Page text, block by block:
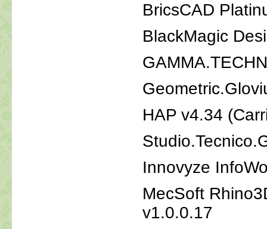
BricsCAD
BlackMagic
HAP v4.34
Innovyze
MecSoft
v1.0.0.17